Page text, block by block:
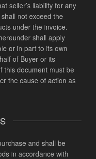
seller’s liability for any
not exceed the
under the invoice.
shall apply
or in part to its own
of Buyer or its
this document must be
the cause of action as
and shall be
in accordance with